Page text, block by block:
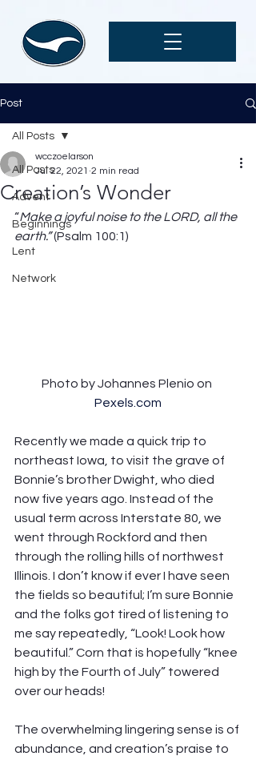
Post
All Posts
Advent
Beginnings
Lent
Network
All Posts
Creation’s Wonder
wcczoelarson
Jul 22, 2021 2 min read
“Make a joyful noise to the LORD, all the
earth.” (Psalm 100:1)
Photo by Johannes Plenio on
Pexels.com
Recently we made a quick trip to
northeast Iowa, to visit the grave of
Bonnie’s brother Dwight, who died
now five years ago. Instead of the
usual term across Interstate 80, we
went through Rockford and then
through the rolling hills of northwest
Illinois. I don’t know if ever I have seen
the fields so beautiful; I’m sure Bonnie
and the folks got tired of listening to
me say repeatedly, “Look! Look how
beautiful.” Corn that is hopefully “knee
high by the Fourth of July” towered
over our heads!
The overwhelming lingering sense is of
abundance, and creation’s praise to